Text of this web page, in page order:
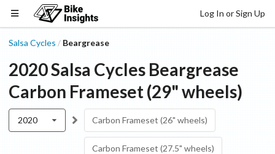
Log In or Sign Up
Salsa Cycles / Beargrease
2020Salsa Cycles Beargrease
Carbon Frameset (29" wheels)
2020 Carbon Frameset (26" wheels)
Carbon Frameset (27.5" wheels)